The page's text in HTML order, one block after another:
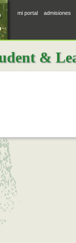
mi portal admisiones
&